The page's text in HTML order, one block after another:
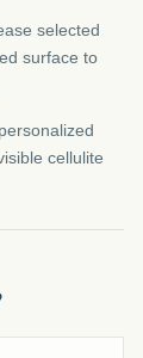
selected
surface to
cellulite